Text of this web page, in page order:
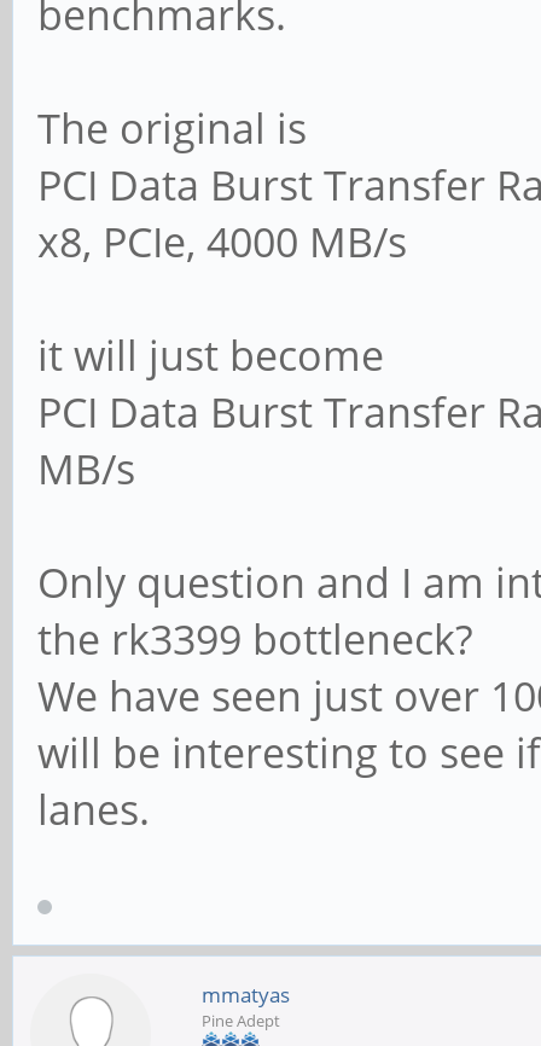
benchmarks.
The original is
PCI Data Burst Transfer
x8, PCIe, 4000 MB/s
it will just become
PCI Data Burst Transfer
MB/s
Only question and I am
the rk3399 bottleneck?
We have seen just over
will be interesting to see
lanes.
mmatyas
Pine Adept